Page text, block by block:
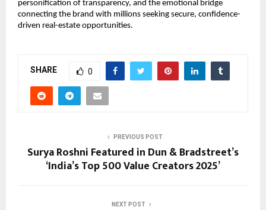
personification of transparency, and the emotional bridge
connecting the brand with millions seeking secure, confidence-
driven real-estate opportunities.
SHARE 0
PREVIOUS POST
Surya Roshni Featured in Dun & Bradstreet’s
‘India’s Top 500 Value Creators 2025’
NEXT POST